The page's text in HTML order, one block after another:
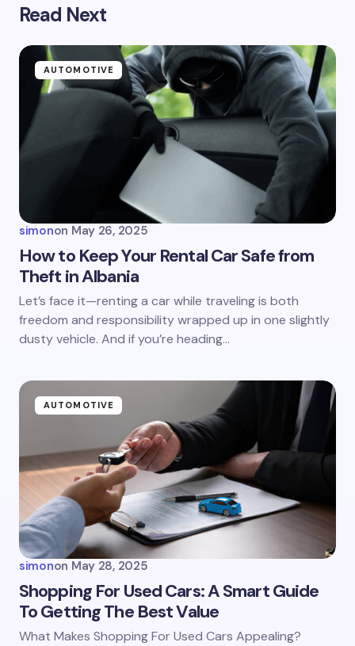
Your email address will not be published.
Your Comment *
Name *
Save my name and email in this browser for the
next time I comment.
Read Next
AUTOMOTIVE
simonon May 26, 2025
How to Keep Your Rental Car Safe from
Theft in Albania
Let’s face it—renting a car while traveling is both
freedom and responsibility wrapped up in one slightly
dusty vehicle. And if you’re heading…
AUTOMOTIVE
simonon May 28, 2025
Shopping For Used Cars: A Smart Guide
To Getting The Best Value
What Makes Shopping For Used Cars Appealing?